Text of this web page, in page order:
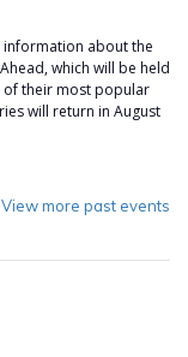
about the
which will be held
of their most popular
will return in August
View more past events